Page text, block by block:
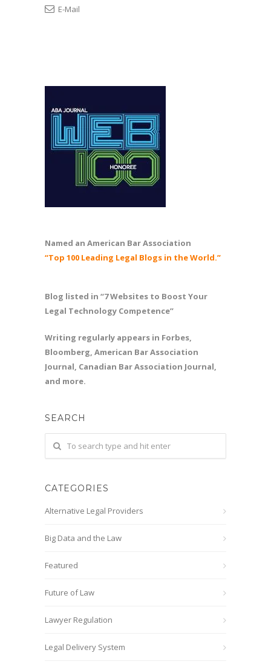
E-Mail
Named an American Bar Association
“Top 100 Leading Legal Blogs in the World.”
Blog listed in “7 Websites to Boost Your
Legal Technology Competence”
Writing regularly appears in Forbes,
Bloomberg, American Bar Association
Journal, Canadian Bar Association Journal,
and more.
SEARCH
CATEGORIES
Alternative Legal Providers
Big Data and the Law
Featured
Future of Law
Lawyer Regulation
Legal Delivery System